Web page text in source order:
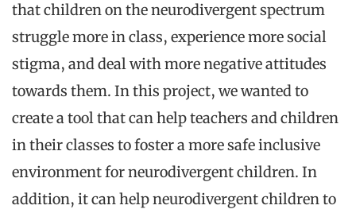
that children on the neurodivergent spectrum
struggle more in class, experience more social
stigma, and deal with more negative attitudes
towards them. In this project, we wanted to
create a tool that can help teachers and children
in their classes to foster a more safe inclusive
environment for neurodivergent children. In
addition, it can help neurodivergent children to